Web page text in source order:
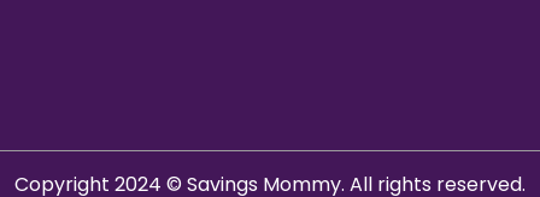
Copyright 2024 © Savings Mommy. All rights reserved.